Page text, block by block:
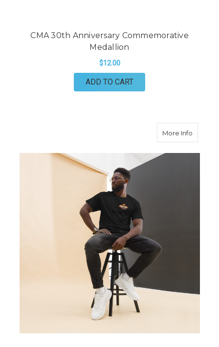
CMA 30th Anniversary Commemorative
Medallion
$12.00
ADD TO CART
More Infoabout